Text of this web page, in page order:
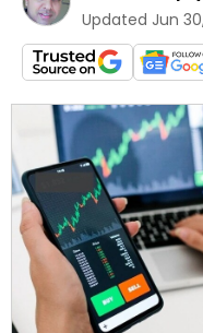
Updated Jun